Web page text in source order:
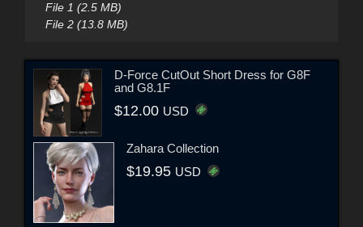
File 1 (2.5 MB)
File 2 (13.8 MB)
D-Force CutOut Short Dress for G8F
and G8.1F
$12.00 USD
Zahara Collection
$19.95 USD